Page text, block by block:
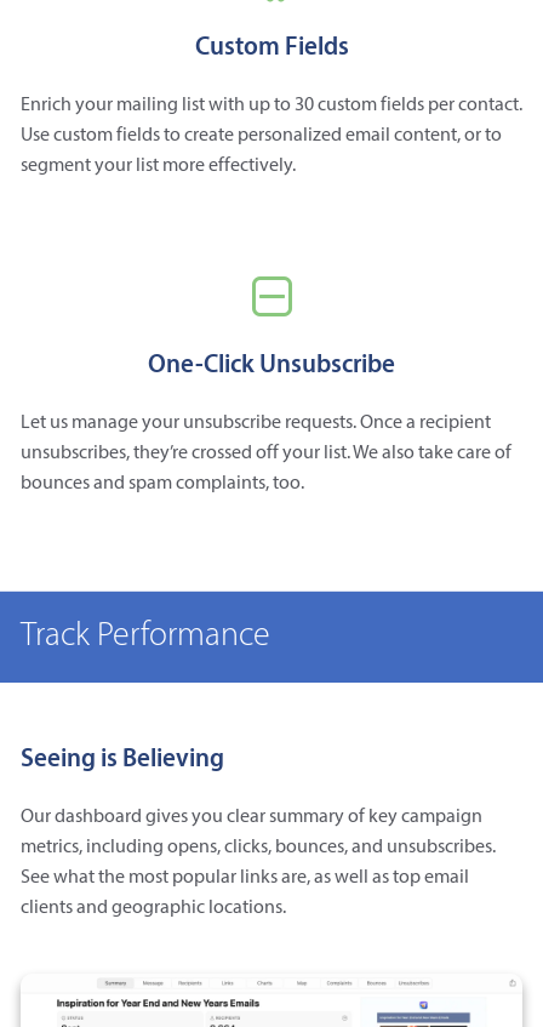
Custom Fields
Enrich your mailing list with up to 30 custom fields per contact.
Use custom fields to create personalized email content, or to
segment your list more effectively.
One-Click Unsubscribe
Let us manage your unsubscribe requests. Once a recipient
unsubscribes, they’re crossed off your list. We also take care of
bounces and spam complaints, too.
Track Performance
Seeing is Believing
Our dashboard gives you clear summary of key campaign
metrics, including opens, clicks, bounces, and unsubscribes.
See what the most popular links are, as well as top email
clients and geographic locations.